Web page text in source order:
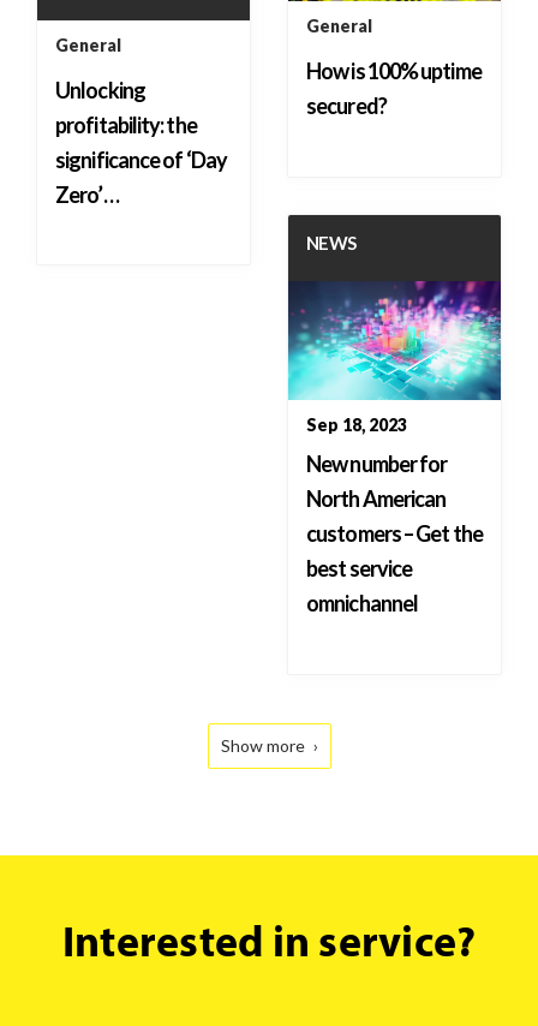
General
How is 100% uptime
secured?
General
Unlocking
profitability: the
significance of ‘Day
Zero’…
NEWS
Sep 18, 2023
New number for
North American
customers – Get the
best service
omnichannel
Show more
Interested
in service?
Interested in service?